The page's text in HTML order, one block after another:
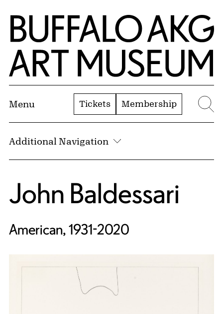
Skip to Main Content
Home | Buffalo AKG Art Museum
Menu Tickets Membership
Additional Navigation
John Baldessari
American, 1931-2020